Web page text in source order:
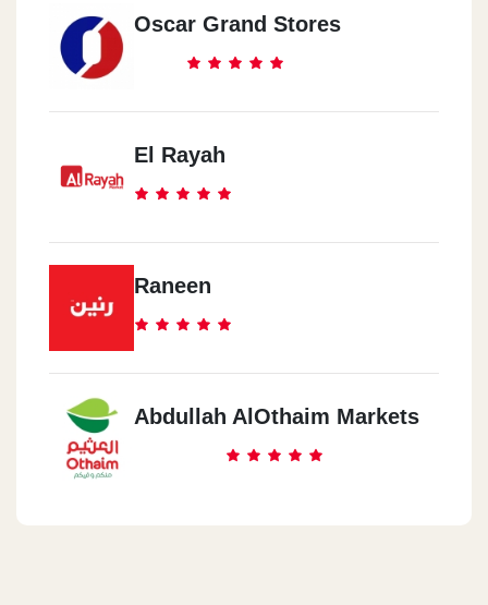
Oscar Grand Stores
El Rayah
Raneen
Abdullah AlOthaim Markets